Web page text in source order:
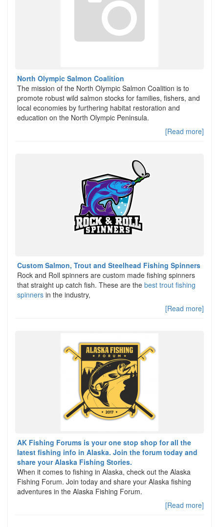
North Olympic Salmon Coalition
The mission of the North Olympic Salmon Coalition is to
promote robust wild salmon stocks for families, fishers, and
local economies by furthering habitat restoration and
education on the North Olympic Peninsula.
[Read more]
Custom Salmon, Trout and Steelhead Fishing Spinners
Rock and Roll spinners are custom made fishing spinners
that straight up catch fish. These are the best trout fishing
spinners in the industry,
[Read more]
AK Fishing Forums is your one stop shop for all the
latest fishing info in Alaska. Join the forum today and
share your Alaska Fishing Stories.
When it comes to fishing in Alaska, check out the Alaska
Fishing Forum. Join today and share your Alaska fishing
adventures in the Alaska Fishing Forum.
[Read more]